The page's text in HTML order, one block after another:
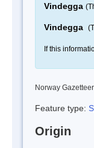
Vindegga
Vindegga
If this
Norway
Feature type:
Origin